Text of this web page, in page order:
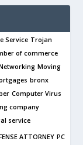
Service Trojan
of commerce
Moving
bronx
Computer Virus
company
service
ATTORNEY PC